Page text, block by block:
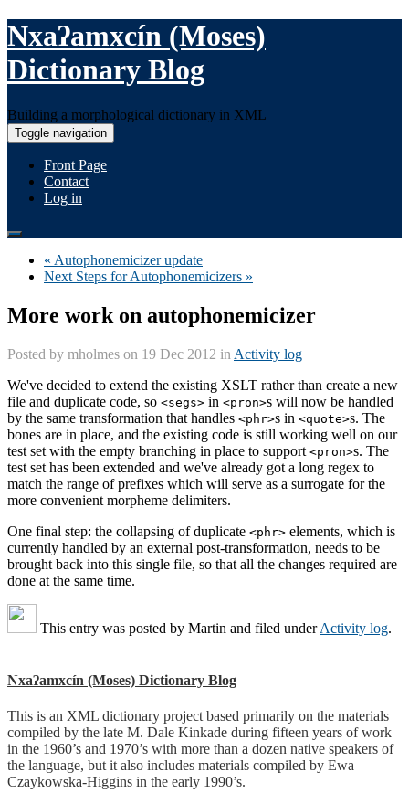
Nxaʔamxcín (Moses)
Dictionary Blog
Building a morphological dictionary in XML
Toggle navigation
Front Page
Contact
Log in
« Autophonemicizer update
Next Steps for Autophonemicizers »
More work on autophonemicizer
Posted by mholmes on 19 Dec 2012 in Activity log
We've decided to extend the existing XSLT rather than create a new
file and duplicate code, so <segs> in <pron>s will now be handled
by the same transformation that handles <phr>s in <quote>s. The
bones are in place, and the existing code is still working well on our
test set with the empty branching in place to support <pron>s. The
test set has been extended and we've already got a long regex to
match the range of prefixes which will serve as a surrogate for the
more convenient morpheme delimiters.
One final step: the collapsing of duplicate <phr> elements, which is
currently handled by an external post-transformation, needs to be
brought back into this single file, so that all the changes required are
done at the same time.
This entry was posted by Martin and filed underActivity log.
Nxaʔamxcín (Moses) Dictionary Blog
This is an XML dictionary project based primarily on the materials
compiled by the late M. Dale Kinkade during fifteen years of work
in the 1960’s and 1970’s with more than a dozen native speakers of
the language, but it also includes materials compiled by Ewa
Czaykowska-Higgins in the early 1990’s.